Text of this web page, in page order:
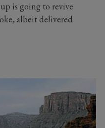
is going to revive
albeit delivered